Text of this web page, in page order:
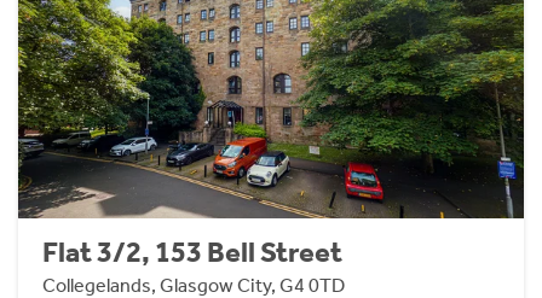
Flat 3/2, 153 Bell Street
Collegelands, Glasgow City, G4 0TD